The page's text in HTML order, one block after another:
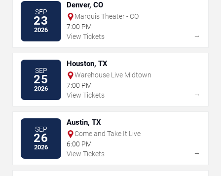
SEP
23
2026
Denver, CO
Marquis Theater - CO
7:00 PM
View Tickets
→
SEP
25
2026
Houston, TX
Warehouse Live Midtown
7:00 PM
View Tickets
→
SEP
26
2026
Austin, TX
Come and Take It Live
6:00 PM
View Tickets
→